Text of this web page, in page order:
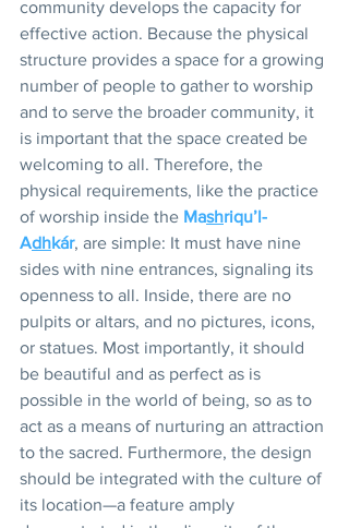
community develops the capacity for
effective action. Because the physical
structure provides a space for a growing
number of people to gather to worship
and to serve the broader community, it
is important that the space created be
welcoming to all. Therefore, the
physical requirements, like the practice
of worship inside the Mashriqu’l-
Adhkár, are simple: It must have nine
sides with nine entrances, signaling its
openness to all. Inside, there are no
pulpits or altars, and no pictures, icons,
or statues. Most importantly, it should
be beautiful and as perfect as is
possible in the world of being, so as to
act as a means of nurturing an attraction
to the sacred. Furthermore, the design
should be integrated with the culture of
its location—a feature amply